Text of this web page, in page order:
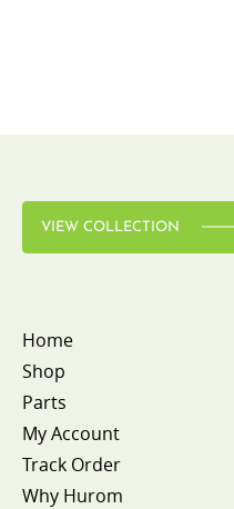
VIEW COLLECTION
Home
Shop
Parts
My Account
Track Order
Why Hurom